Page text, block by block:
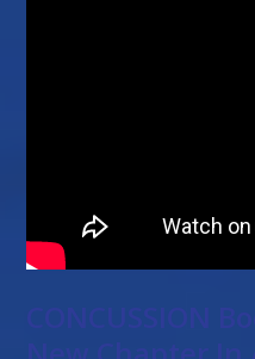
CONCUSSION